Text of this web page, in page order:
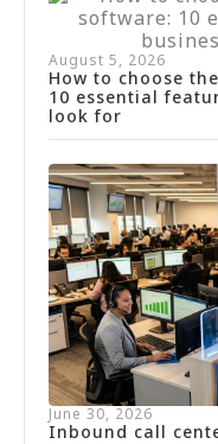
August 5, 2026
How to choose
10 essential
look for
June 30, 2026
Inbound call